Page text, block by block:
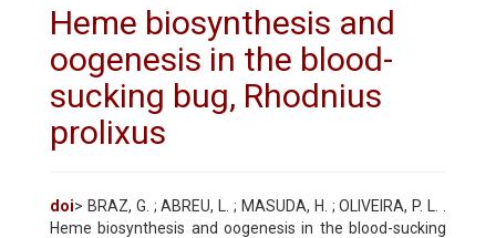
Heme biosynthesis and
oogenesis in the blood-
sucking bug, Rhodnius
prolixus
doi> BRAZ, G. ; ABREU, L. ; MASUDA, H. ; OLIVEIRA, P. L. .
Heme biosynthesis and oogenesis in the blood-sucking